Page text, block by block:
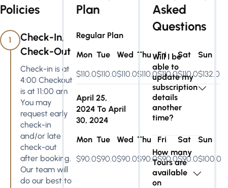
Policies
1
Check-In,
Check-Out
Check-in is at
4:00 Checkout
is at 11:00 am
You may
request early
check-in
and/or late
check-out
after booking.
Our team will
do our best to
Plan
Regular Plan
Mon Tue Wed Thu Fri Sat
Sun
$110.0$110.0$110.0$110.0$110.0$110.0$132.0
April 25,
2024 ToApril
30, 2024
Mon Tue Wed Thu Fri Sat
Sun
$90.0$90.0$90.0$90.0$90.0$90.0$100.0
Asked
Questions
Will I be
able to
update my
subscription
details
another
time?
How many
Tours are
available
on